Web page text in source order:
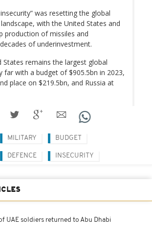
was resetting the global
with the United States and
production of missiles and
of underinvestment.
States remains the largest global
far with a budget of $905.5bn in 2023,
place on $219.5bn, and Russia at
MILITARY BUDGET
DEFENCE INSECURITY
UAE soldiers returned to Abu Dhabi